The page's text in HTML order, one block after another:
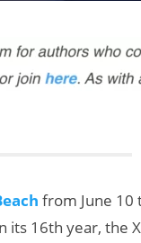
from June 10
16th year, the